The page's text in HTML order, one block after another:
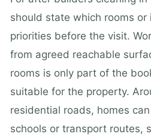
should state which rooms
priorities before the visit.
from agreed reachable
rooms is only part of the
suitable for the property.
residential roads, homes
schools or transport routes,